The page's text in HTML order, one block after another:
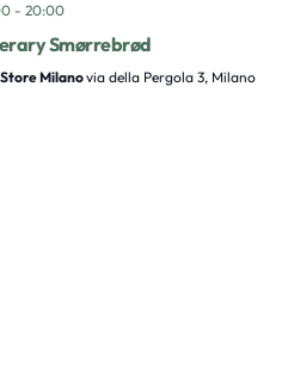
- 20:00
Smørrebrød
Milanovia della Pergola 3, Milano